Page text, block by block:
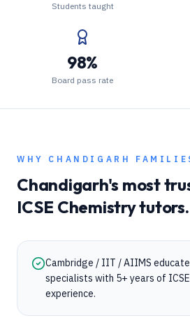
Students taught
98%
Board pass rate
WHY CHANDIGARH
Chandigarh's most
ICSE Chemistrytutors.
Cambridge / IIT / AIIMS
specialists with 5+ years of
experience.